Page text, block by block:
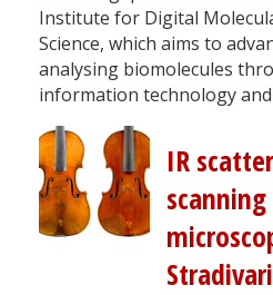
Institute for Digital
Science, which aims to
analysing biomolecules
information technology and
IR